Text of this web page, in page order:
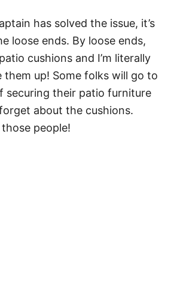
has solved the issue, it’s
loose ends. By loose ends,
cushions and I’m literally
up! Some folks will go to
securing their patio furniture
about the cushions.
people!